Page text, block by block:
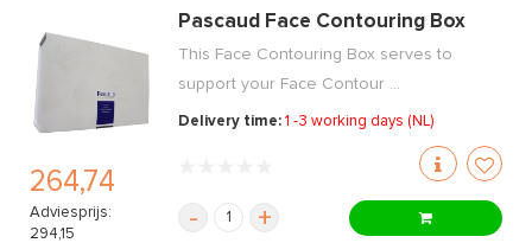
264,74
Adviesprijs:
294,15
Pascaud Face Contouring Box
This Face Contouring Box serves to
support your Face Contour ...
Delivery time:1 -3 working days (NL)
- +